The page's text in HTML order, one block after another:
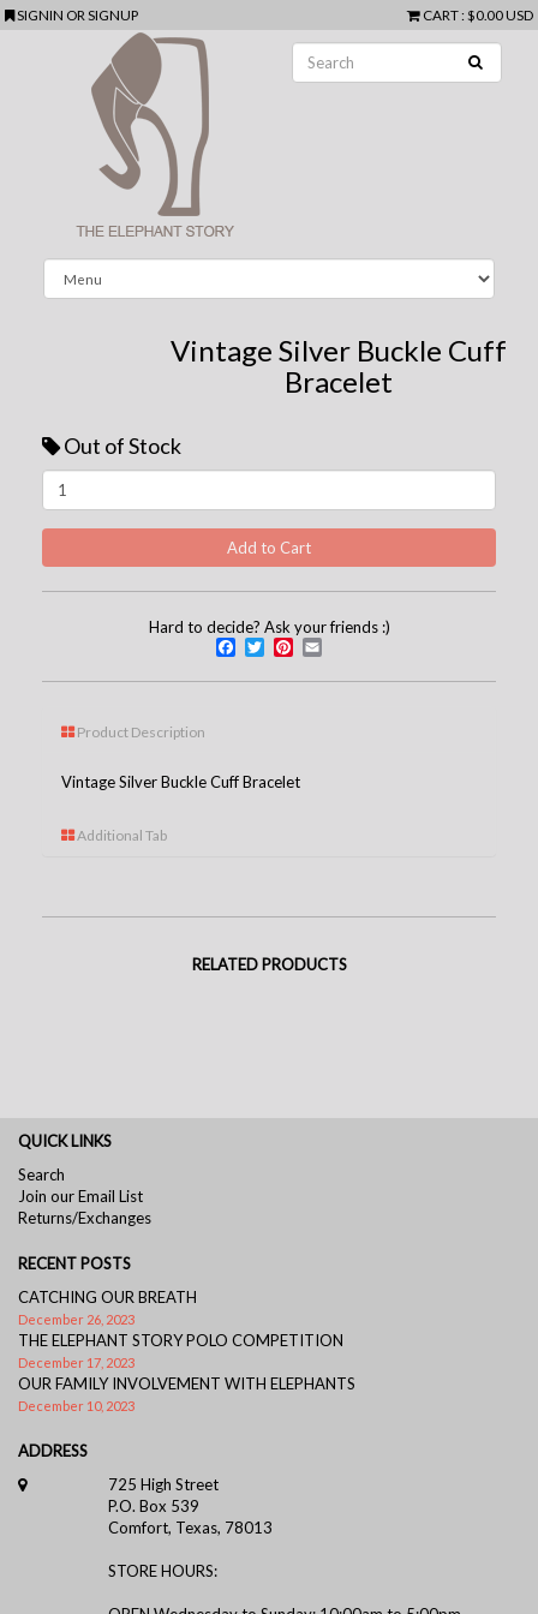
SIGNIN ORSIGNUP CART: $0.00 USD
Vintage Silver Buckle Cuff
Bracelet
Out of Stock
Hard to decide? Ask your friends :)
Facebook
TwitterPinterest
Product Description
Vintage Silver Buckle Cuff Bracelet
Additional Tab
RELATED PRODUCTS
QUICK LINKS
Search
Join our Email List
Returns/Exchanges
RECENT POSTS
CATCHING OUR BREATH
December 26, 2023
THE ELEPHANT STORY POLO COMPETITION
December 17, 2023
OUR FAMILY INVOLVEMENT WITH ELEPHANTS
December 10, 2023
ADDRESS
725 High Street
P.O. Box 539
Comfort, Texas, 78013
STORE HOURS: